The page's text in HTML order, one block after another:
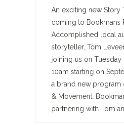
An exciting new Story
coming to Bookmans
Accomplished local
storyteller, Tom
joining us on Tuesday
10am starting on
a brand new program
& Movement.
partnering with Tom